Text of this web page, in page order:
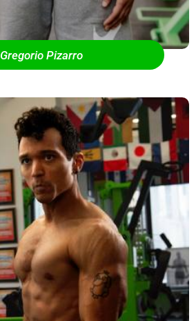
Gregorio Pizarro